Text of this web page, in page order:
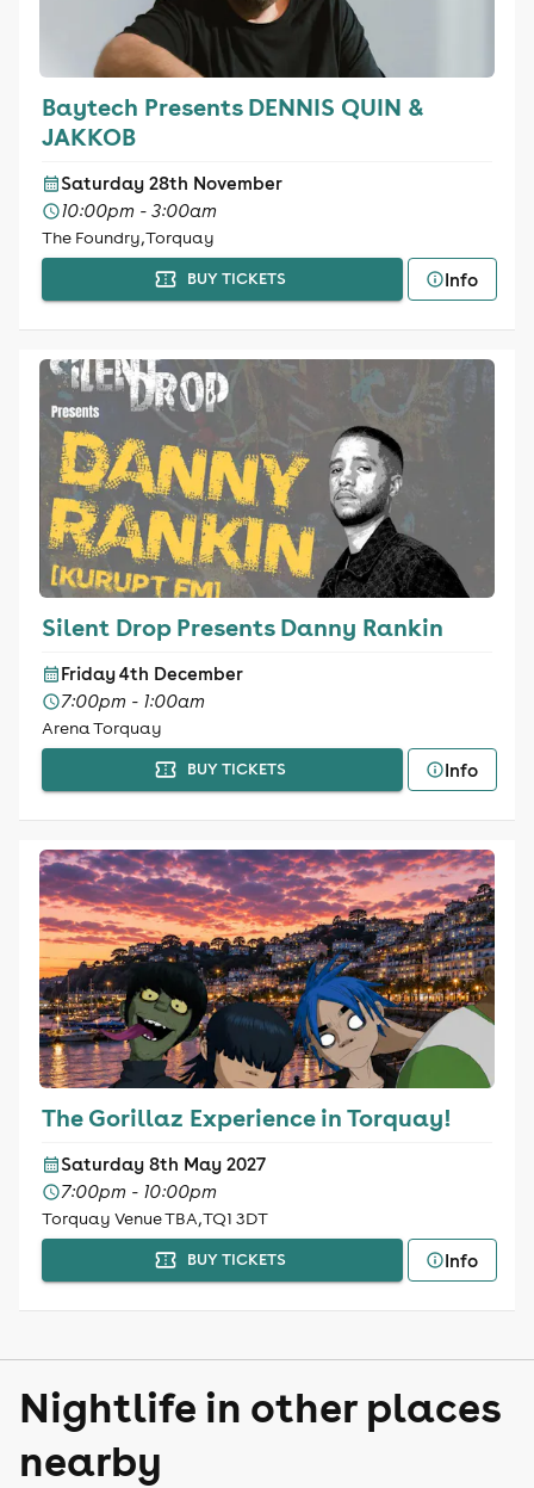
Baytech Presents DENNIS QUIN &
JAKKOB
Saturday 28th November
10:00pm - 3:00am
The Foundry, Torquay
BUY TICKETS Info
Silent Drop Presents Danny Rankin
Friday 4th December
7:00pm - 1:00am
Arena Torquay
BUY TICKETS Info
The Gorillaz Experience in Torquay!
Saturday 8th May 2027
7:00pm - 10:00pm
Torquay Venue TBA, TQ1 3DT
BUY TICKETS Info
Nightlife in other places
nearby